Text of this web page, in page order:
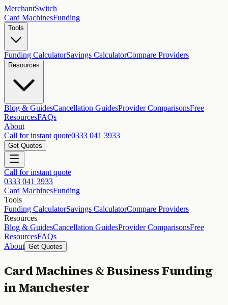
MerchantSwitch
Card MachinesFunding
Tools
Funding CalculatorSavings CalculatorCompare Providers
Resources
Blog & GuidesCancellation GuidesProvider ComparisonsFree
ResourcesFAQs
About
Call for instant quote0333 041 3933
Get Quotes
Call for instant quote
0333 041 3933
Card MachinesFunding
Tools
Funding CalculatorSavings CalculatorCompare Providers
Resources
Blog & GuidesCancellation GuidesProvider ComparisonsFree
ResourcesFAQs
About Get Quotes
Card Machines & Business Funding
inManchester